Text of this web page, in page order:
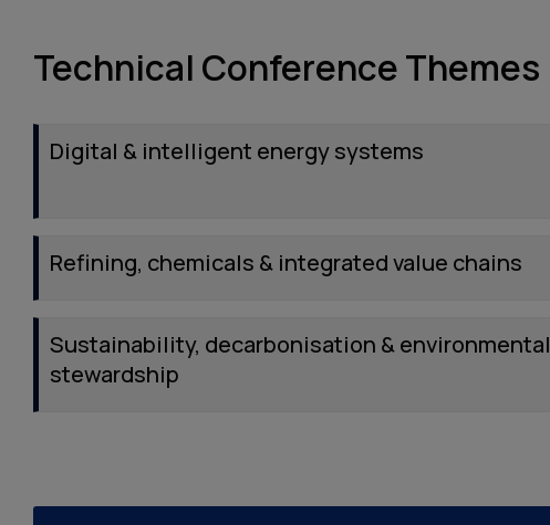
Technical Conference Themes
Digital & intelligent energy systems
Refining, chemicals & integrated value chains
Sustainability, decarbonisation & environmental
stewardship